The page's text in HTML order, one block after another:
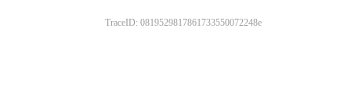
TraceID: 0819529817861733550072248e